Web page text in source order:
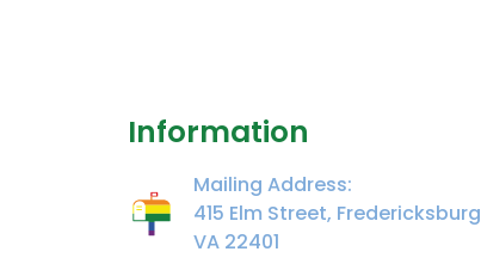
Information
Mailing Address:
415 Elm Street, Fredericksburg
VA 22401